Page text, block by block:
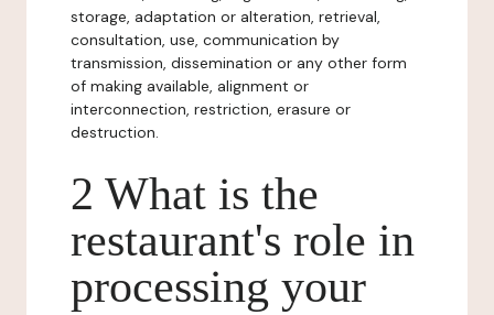
storage, adaptation or alteration, retrieval,
consultation, use, communication by
transmission, dissemination or any other form
of making available, alignment or
interconnection, restriction, erasure or
destruction.
2 What is the
restaurant's role in
processing your